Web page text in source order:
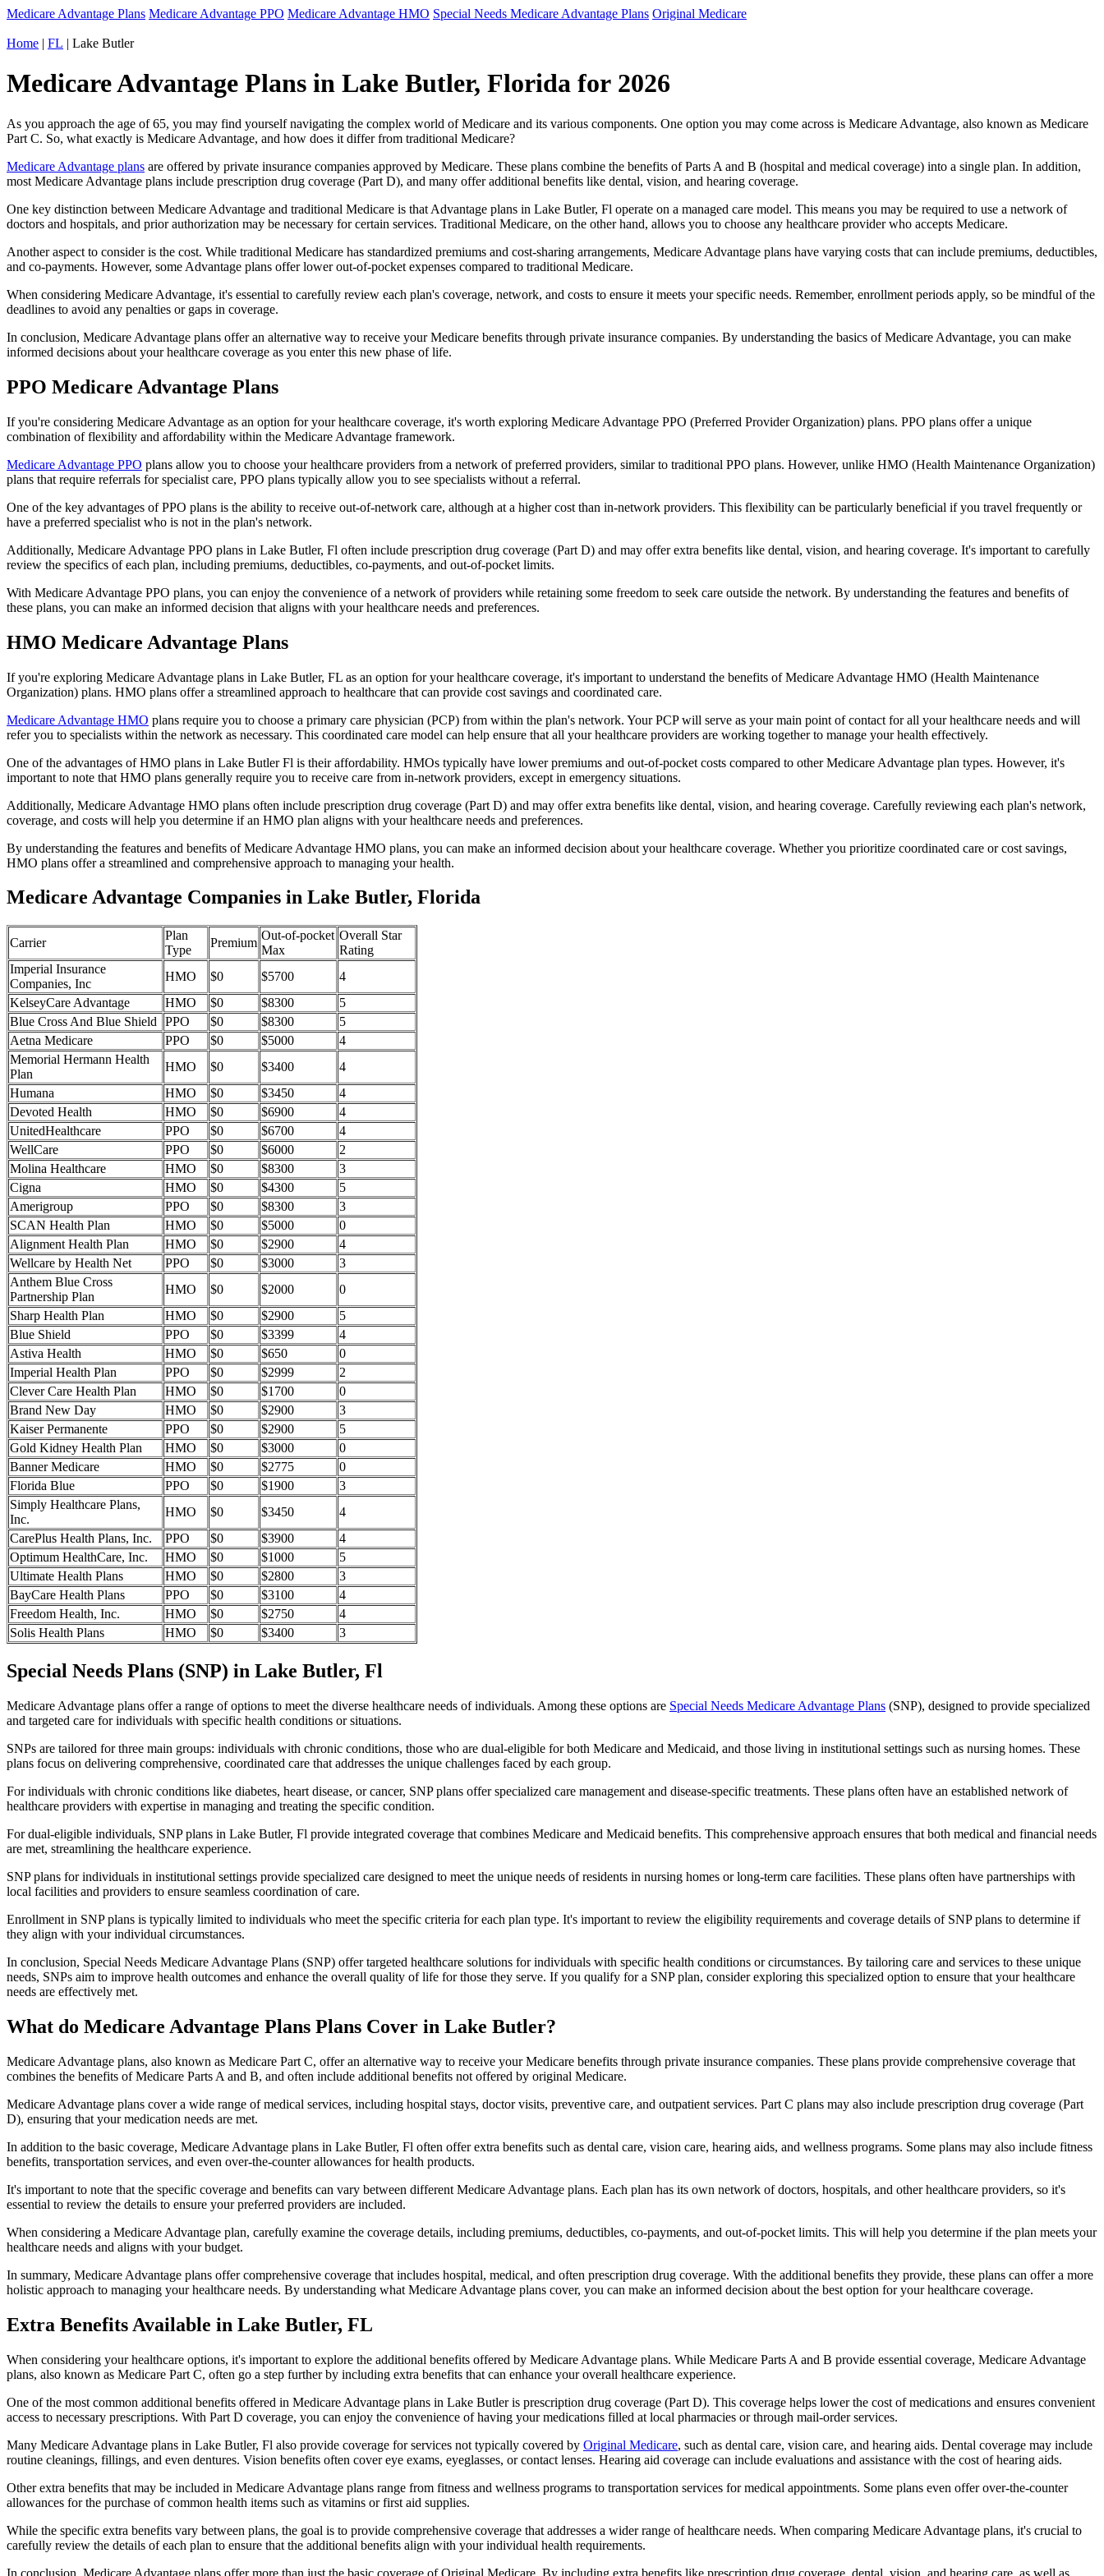
Medicare Advantage Plans Medicare Advantage PPO Medicare Advantage HMO Special Needs Medicare Advantage Plans Original Medicare
Home | FL | Lake Butler
Medicare Advantage Plans in Lake Butler, Florida for 2026
As you approach the age of 65, you may find yourself navigating the complex world of Medicare and its various components. One option you may come across is Medicare Advantage, also known as Medicare
Part C. So, what exactly is Medicare Advantage, and how does it differ from traditional Medicare?
Medicare Advantage plans are offered by private insurance companies approved by Medicare. These plans combine the benefits of Parts A and B (hospital and medical coverage) into a single plan. In addition,
most Medicare Advantage plans include prescription drug coverage (Part D), and many offer additional benefits like dental, vision, and hearing coverage.
One key distinction between Medicare Advantage and traditional Medicare is that Advantage plans in Lake Butler, Fl operate on a managed care model. This means you may be required to use a network of
doctors and hospitals, and prior authorization may be necessary for certain services. Traditional Medicare, on the other hand, allows you to choose any healthcare provider who accepts Medicare.
Another aspect to consider is the cost. While traditional Medicare has standardized premiums and cost-sharing arrangements, Medicare Advantage plans have varying costs that can include premiums, deductibles,
and co-payments. However, some Advantage plans offer lower out-of-pocket expenses compared to traditional Medicare.
When considering Medicare Advantage, it's essential to carefully review each plan's coverage, network, and costs to ensure it meets your specific needs. Remember, enrollment periods apply, so be mindful of the
deadlines to avoid any penalties or gaps in coverage.
In conclusion, Medicare Advantage plans offer an alternative way to receive your Medicare benefits through private insurance companies. By understanding the basics of Medicare Advantage, you can make
informed decisions about your healthcare coverage as you enter this new phase of life.
PPO Medicare Advantage Plans
If you're considering Medicare Advantage as an option for your healthcare coverage, it's worth exploring Medicare Advantage PPO (Preferred Provider Organization) plans. PPO plans offer a unique
combination of flexibility and affordability within the Medicare Advantage framework.
Medicare Advantage PPO plans allow you to choose your healthcare providers from a network of preferred providers, similar to traditional PPO plans. However, unlike HMO (Health Maintenance Organization)
plans that require referrals for specialist care, PPO plans typically allow you to see specialists without a referral.
One of the key advantages of PPO plans is the ability to receive out-of-network care, although at a higher cost than in-network providers. This flexibility can be particularly beneficial if you travel frequently or
have a preferred specialist who is not in the plan's network.
Additionally, Medicare Advantage PPO plans in Lake Butler, Fl often include prescription drug coverage (Part D) and may offer extra benefits like dental, vision, and hearing coverage. It's important to carefully
review the specifics of each plan, including premiums, deductibles, co-payments, and out-of-pocket limits.
With Medicare Advantage PPO plans, you can enjoy the convenience of a network of providers while retaining some freedom to seek care outside the network. By understanding the features and benefits of
these plans, you can make an informed decision that aligns with your healthcare needs and preferences.
HMO Medicare Advantage Plans
If you're exploring Medicare Advantage plans in Lake Butler, FL as an option for your healthcare coverage, it's important to understand the benefits of Medicare Advantage HMO (Health Maintenance
Organization) plans. HMO plans offer a streamlined approach to healthcare that can provide cost savings and coordinated care.
Medicare Advantage HMO plans require you to choose a primary care physician (PCP) from within the plan's network. Your PCP will serve as your main point of contact for all your healthcare needs and will
refer you to specialists within the network as necessary. This coordinated care model can help ensure that all your healthcare providers are working together to manage your health effectively.
One of the advantages of HMO plans in Lake Butler Fl is their affordability. HMOs typically have lower premiums and out-of-pocket costs compared to other Medicare Advantage plan types. However, it's
important to note that HMO plans generally require you to receive care from in-network providers, except in emergency situations.
Additionally, Medicare Advantage HMO plans often include prescription drug coverage (Part D) and may offer extra benefits like dental, vision, and hearing coverage. Carefully reviewing each plan's network,
coverage, and costs will help you determine if an HMO plan aligns with your healthcare needs and preferences.
By understanding the features and benefits of Medicare Advantage HMO plans, you can make an informed decision about your healthcare coverage. Whether you prioritize coordinated care or cost savings,
HMO plans offer a streamlined and comprehensive approach to managing your health.
Medicare Advantage Companies in Lake Butler, Florida
Carrier
Plan
Type
Premium
Out-of-pocket
Max
Overall Star
Rating
Imperial Insurance
Companies, Inc
HMO $0 $5700
4
KelseyCare Advantage
HMO $0 $8300
5
Blue Cross And Blue Shield
PPO $0 $8300
5
Aetna Medicare
PPO $0 $5000
4
Memorial Hermann Health
Plan
HMO $0 $3400
4
Humana
HMO $0 $3450
4
Devoted Health
HMO $0 $6900
4
UnitedHealthcare
PPO $0 $6700
4
WellCare
PPO $0 $6000
2
Molina Healthcare
HMO $0 $8300
3
Cigna
HMO $0 $4300
5
Amerigroup
PPO $0 $8300
3
SCAN Health Plan
HMO $0 $5000
0
Alignment Health Plan
HMO $0 $2900
4
Wellcare by Health Net
PPO $0 $3000
3
Anthem Blue Cross
Partnership Plan
HMO $0 $2000
0
Sharp Health Plan
HMO $0 $2900
5
Blue Shield
PPO $0 $3399
4
Astiva Health
HMO $0 $650
0
Imperial Health Plan
PPO $0 $2999
2
Clever Care Health Plan
HMO $0 $1700
0
Brand New Day
HMO $0 $2900
3
Kaiser Permanente
PPO $0 $2900
5
Gold Kidney Health Plan
HMO $0 $3000
0
Banner Medicare
HMO $0 $2775
0
Florida Blue
PPO $0 $1900
3
Simply Healthcare Plans,
Inc.
HMO $0 $3450
4
CarePlus Health Plans, Inc.
PPO $0 $3900
4
Optimum HealthCare, Inc.
HMO $0 $1000
5
Ultimate Health Plans
HMO $0 $2800
3
BayCare Health Plans
PPO $0 $3100
4
Freedom Health, Inc.
HMO $0 $2750
4
Solis Health Plans
HMO $0 $3400 3
Special Needs Plans (SNP) in Lake Butler, Fl
Medicare Advantage plans offer a range of options to meet the diverse healthcare needs of individuals. Among these options are Special Needs Medicare Advantage Plans (SNP), designed to provide specialized
and targeted care for individuals with specific health conditions or situations.
SNPs are tailored for three main groups: individuals with chronic conditions, those who are dual-eligible for both Medicare and Medicaid, and those living in institutional settings such as nursing homes. These
plans focus on delivering comprehensive, coordinated care that addresses the unique challenges faced by each group.
For individuals with chronic conditions like diabetes, heart disease, or cancer, SNP plans offer specialized care management and disease-specific treatments. These plans often have an established network of
healthcare providers with expertise in managing and treating the specific condition.
For dual-eligible individuals, SNP plans in Lake Butler, Fl provide integrated coverage that combines Medicare and Medicaid benefits. This comprehensive approach ensures that both medical and financial needs
are met, streamlining the healthcare experience.
SNP plans for individuals in institutional settings provide specialized care designed to meet the unique needs of residents in nursing homes or long-term care facilities. These plans often have partnerships with
local facilities and providers to ensure seamless coordination of care.
Enrollment in SNP plans is typically limited to individuals who meet the specific criteria for each plan type. It's important to review the eligibility requirements and coverage details of SNP plans to determine if
they align with your individual circumstances.
In conclusion, Special Needs Medicare Advantage Plans (SNP) offer targeted healthcare solutions for individuals with specific health conditions or circumstances. By tailoring care and services to these unique
needs, SNPs aim to improve health outcomes and enhance the overall quality of life for those they serve. If you qualify for a SNP plan, consider exploring this specialized option to ensure that your healthcare
needs are effectively met.
What do Medicare Advantage Plans Plans Cover in Lake Butler?
Medicare Advantage plans, also known as Medicare Part C, offer an alternative way to receive your Medicare benefits through private insurance companies. These plans provide comprehensive coverage that
combines the benefits of Medicare Parts A and B, and often include additional benefits not offered by original Medicare.
Medicare Advantage plans cover a wide range of medical services, including hospital stays, doctor visits, preventive care, and outpatient services. Part C plans may also include prescription drug coverage (Part
D), ensuring that your medication needs are met.
In addition to the basic coverage, Medicare Advantage plans in Lake Butler, Fl often offer extra benefits such as dental care, vision care, hearing aids, and wellness programs. Some plans may also include fitness
benefits, transportation services, and even over-the-counter allowances for health products.
It's important to note that the specific coverage and benefits can vary between different Medicare Advantage plans. Each plan has its own network of doctors, hospitals, and other healthcare providers, so it's
essential to review the details to ensure your preferred providers are included.
When considering a Medicare Advantage plan, carefully examine the coverage details, including premiums, deductibles, co-payments, and out-of-pocket limits. This will help you determine if the plan meets your
healthcare needs and aligns with your budget.
In summary, Medicare Advantage plans offer comprehensive coverage that includes hospital, medical, and often prescription drug coverage. With the additional benefits they provide, these plans can offer a more
holistic approach to managing your healthcare needs. By understanding what Medicare Advantage plans cover, you can make an informed decision about the best option for your healthcare coverage.
Extra Benefits Available in Lake Butler, FL
When considering your healthcare options, it's important to explore the additional benefits offered by Medicare Advantage plans. While Medicare Parts A and B provide essential coverage, Medicare Advantage
plans, also known as Medicare Part C, often go a step further by including extra benefits that can enhance your overall healthcare experience.
One of the most common additional benefits offered in Medicare Advantage plans in Lake Butler is prescription drug coverage (Part D). This coverage helps lower the cost of medications and ensures convenient
access to necessary prescriptions. With Part D coverage, you can enjoy the convenience of having your medications filled at local pharmacies or through mail-order services.
Many Medicare Advantage plans in Lake Butler, Fl also provide coverage for services not typically covered by Original Medicare, such as dental care, vision care, and hearing aids. Dental coverage may include
routine cleanings, fillings, and even dentures. Vision benefits often cover eye exams, eyeglasses, or contact lenses. Hearing aid coverage can include evaluations and assistance with the cost of hearing aids.
Other extra benefits that may be included in Medicare Advantage plans range from fitness and wellness programs to transportation services for medical appointments. Some plans even offer over-the-counter
allowances for the purchase of common health items such as vitamins or first aid supplies.
While the specific extra benefits vary between plans, the goal is to provide comprehensive coverage that addresses a wider range of healthcare needs. When comparing Medicare Advantage plans, it's crucial to
carefully review the details of each plan to ensure that the additional benefits align with your individual health requirements.
In conclusion, Medicare Advantage plans offer more than just the basic coverage of Original Medicare. By including extra benefits like prescription drug coverage, dental, vision, and hearing care, as well as